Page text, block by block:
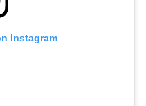
Instagram